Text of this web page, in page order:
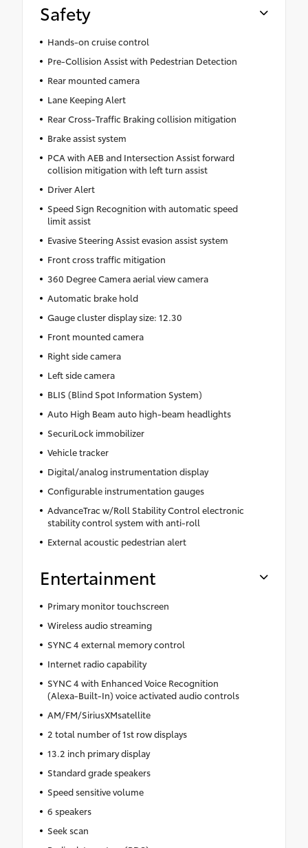
Safety
Hands-on cruise control
Pre-Collision Assist with Pedestrian Detection
Rear mounted camera
Lane Keeping Alert
Rear Cross-Traffic Braking collision mitigation
Brake assist system
PCA with AEB and Intersection Assist forward
collision mitigation with left turn assist
Driver Alert
Speed Sign Recognition with automatic speed
limit assist
Evasive Steering Assist evasion assist system
Front cross traffic mitigation
360 Degree Camera aerial view camera
Automatic brake hold
Gauge cluster display size: 12.30
Front mounted camera
Right side camera
Left side camera
BLIS (Blind Spot Information System)
Auto High Beam auto high-beam headlights
SecuriLock immobilizer
Vehicle tracker
Digital/analog instrumentation display
Configurable instrumentation gauges
AdvanceTrac w/Roll Stability Control electronic
stability control system with anti-roll
External acoustic pedestrian alert
Entertainment
Primary monitor touchscreen
Wireless audio streaming
SYNC 4 external memory control
Internet radio capability
SYNC 4 with Enhanced Voice Recognition
(Alexa-Built-In) voice activated audio controls
AM/FM/SiriusXMsatellite
2 total number of 1st row displays
13.2 inch primary display
Standard grade speakers
Speed sensitive volume
6 speakers
Seek scan